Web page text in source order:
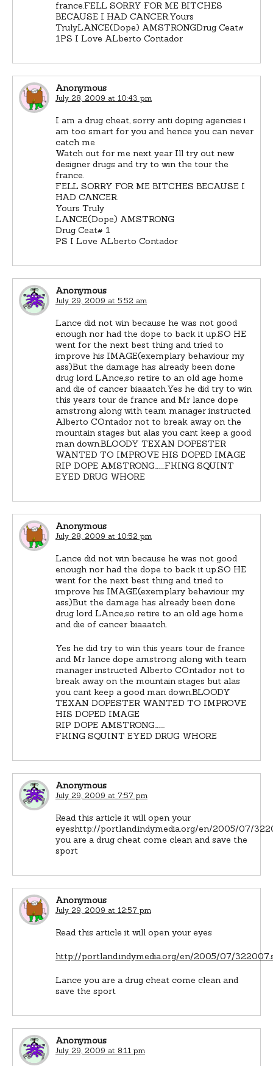
france.FELL SORRY FOR ME BITCHES
BECAUSE I HAD CANCER.Yours
TrulyLANCE(Dope) AMSTRONGDrug Ceat#
1PS I Love ALberto Contador
Anonymous
July 28, 2009 at 10:43 pm
I am a drug cheat, sorry anti doping agencies i
am too smart for you and hence you can never
catch me
Watch out for me next year Ill try out new
designer drugs and try to win the tour the
france.
FELL SORRY FOR ME BITCHES BECAUSE I
HAD CANCER.
Yours Truly
LANCE(Dope) AMSTRONG
Drug Ceat# 1
PS I Love ALberto Contador
Anonymous
July 29, 2009 at 5:52 am
Lance did not win because he was not good
enough nor had the dope to back it up.SO HE
went for the next best thing and tried to
improve his IMAGE(exemplary behaviour my
ass)But the damage has already been done
drug lord LAnce,so retire to an old age home
and die of cancer biaaatch.Yes he did try to win
this years tour de france and Mr lance dope
amstrong along with team manager instructed
Alberto COntador not to break away on the
mountain stages but alas you cant keep a good
man down.BLOODY TEXAN DOPESTER
WANTED TO IMPROVE HIS DOPED IMAGE
RIP DOPE AMSTRONG……..FKING SQUINT
EYED DRUG WHORE
Anonymous
July 28, 2009 at 10:52 pm
Lance did not win because he was not good
enough nor had the dope to back it up.SO HE
went for the next best thing and tried to
improve his IMAGE(exemplary behaviour my
ass)But the damage has already been done
drug lord LAnce,so retire to an old age home
and die of cancer biaaatch.
Yes he did try to win this years tour de france
and Mr lance dope amstrong along with team
manager instructed Alberto COntador not to
break away on the mountain stages but alas
you cant keep a good man down.BLOODY
TEXAN DOPESTER WANTED TO IMPROVE
HIS DOPED IMAGE
RIP DOPE AMSTRONG……..
FKING SQUINT EYED DRUG WHORE
Anonymous
July 29, 2009 at 7:57 pm
Read this article it will open your
eyeshttp://portland.indymedia.org/en/2005/07/
you are a drug cheat come clean and save the
sport
Anonymous
July 29, 2009 at 12:57 pm
Read this article it will open your eyes
http://portland.indymedia.org/en/2005/07/
Lance you are a drug cheat come clean and
save the sport
Anonymous
July 29, 2009 at 8:11 pm